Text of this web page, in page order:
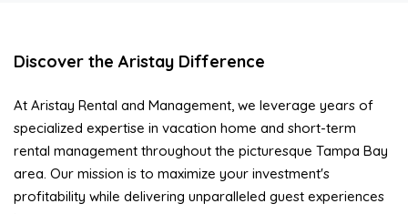
Discover the Aristay Difference
At Aristay Rental and Management, we leverage years of
specialized expertise in vacation home and short-term
rental management throughout the picturesque Tampa Bay
area. Our mission is to maximize your investment's
profitability while delivering unparalleled guest experiences